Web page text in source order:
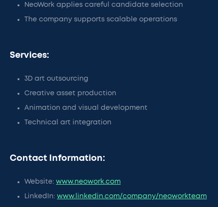
NeoWork applies careful candidate selection
The company supports scalable operations
Services:
3D art outsourcing
Creative asset production
Animation and visual development
Technical art integration
Contact Information:
Website: www.neowork.com
LinkedIn: www.linkedin.com/company/neoworkteam